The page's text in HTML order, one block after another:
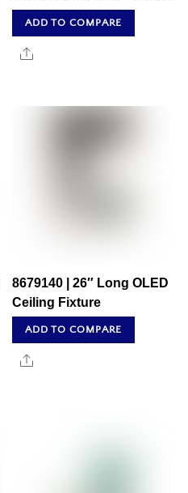
ADD TO COMPARE
Share
8679140 | 26″ Long OLED
Ceiling Fixture
ADD TO COMPARE
Share